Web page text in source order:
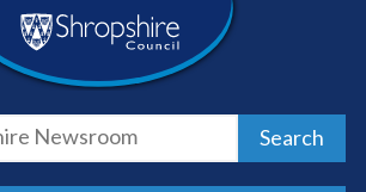
Search